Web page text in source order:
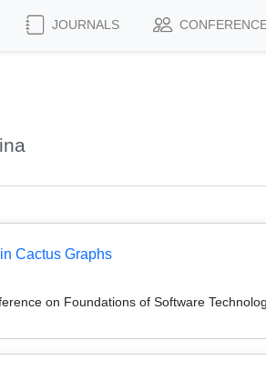
JOURNALS
Cactus Graphs
on Foundations of Software